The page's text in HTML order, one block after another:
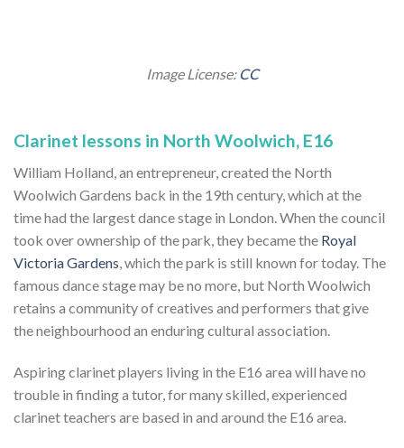
Clarinet lessons in North Woolwich, E16
William Holland, an entrepreneur, created the North
Woolwich Gardens back in the 19th century, which at the
time had the largest dance stage in London. When the council
took over ownership of the park, they became the Royal
Victoria Gardens, which the park is still known for today. The
famous dance stage may be no more, but North Woolwich
retains a community of creatives and performers that give
the neighbourhood an enduring cultural association.
Aspiring clarinet players living in the E16 area will have no
trouble in finding a tutor, for many skilled, experienced
clarinet teachers are based in and around the E16 area.
Image License: CC